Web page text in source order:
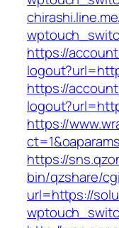
https://
https://
https://
https://
bin/qzshare/
url=https://